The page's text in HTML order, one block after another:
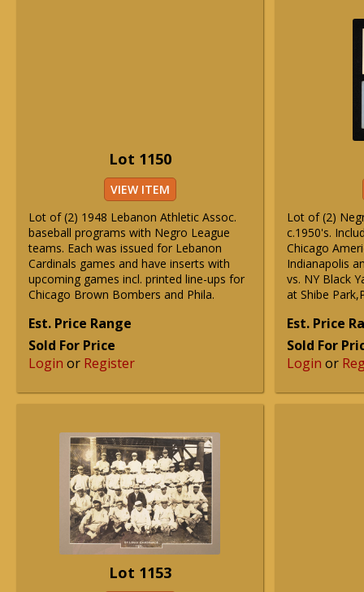
Lot 1150
VIEW ITEM
Lot of (2) 1948 Lebanon Athletic Assoc.
baseball programs with Negro League
teams. Each was issued for Lebanon
Cardinals games and have inserts with
upcoming games incl. printed line-ups for
Chicago Brown Bombers and Phila.
Est. Price Range
Sold For Price
Login or Register
Lot of (2)
c.1950's.
Chicago
Indianapolis
vs. NY Black
at Shibe
Est. Price
Sold For
Login or
Lot 1153